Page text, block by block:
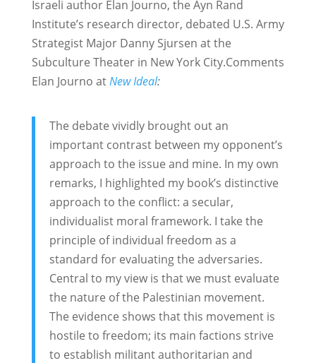
Israeli author Elan Journo, the Ayn Rand
Institute’s research director, debated U.S. Army
Strategist Major Danny Sjursen at the
Subculture Theater in New York City.Comments
Elan Journo atNew Ideal:
The debate vividly brought out an
important contrast between my opponent’s
approach to the issue and mine. In my own
remarks, I highlighted my book’s distinctive
approach to the conflict: a secular,
individualist moral framework. I take the
principle of individual freedom as a
standard for evaluating the adversaries.
Central to my view is that we must evaluate
the nature of the Palestinian movement.
The evidence shows that this movement is
hostile to freedom; its main factions strive
to establish militant authoritarian and